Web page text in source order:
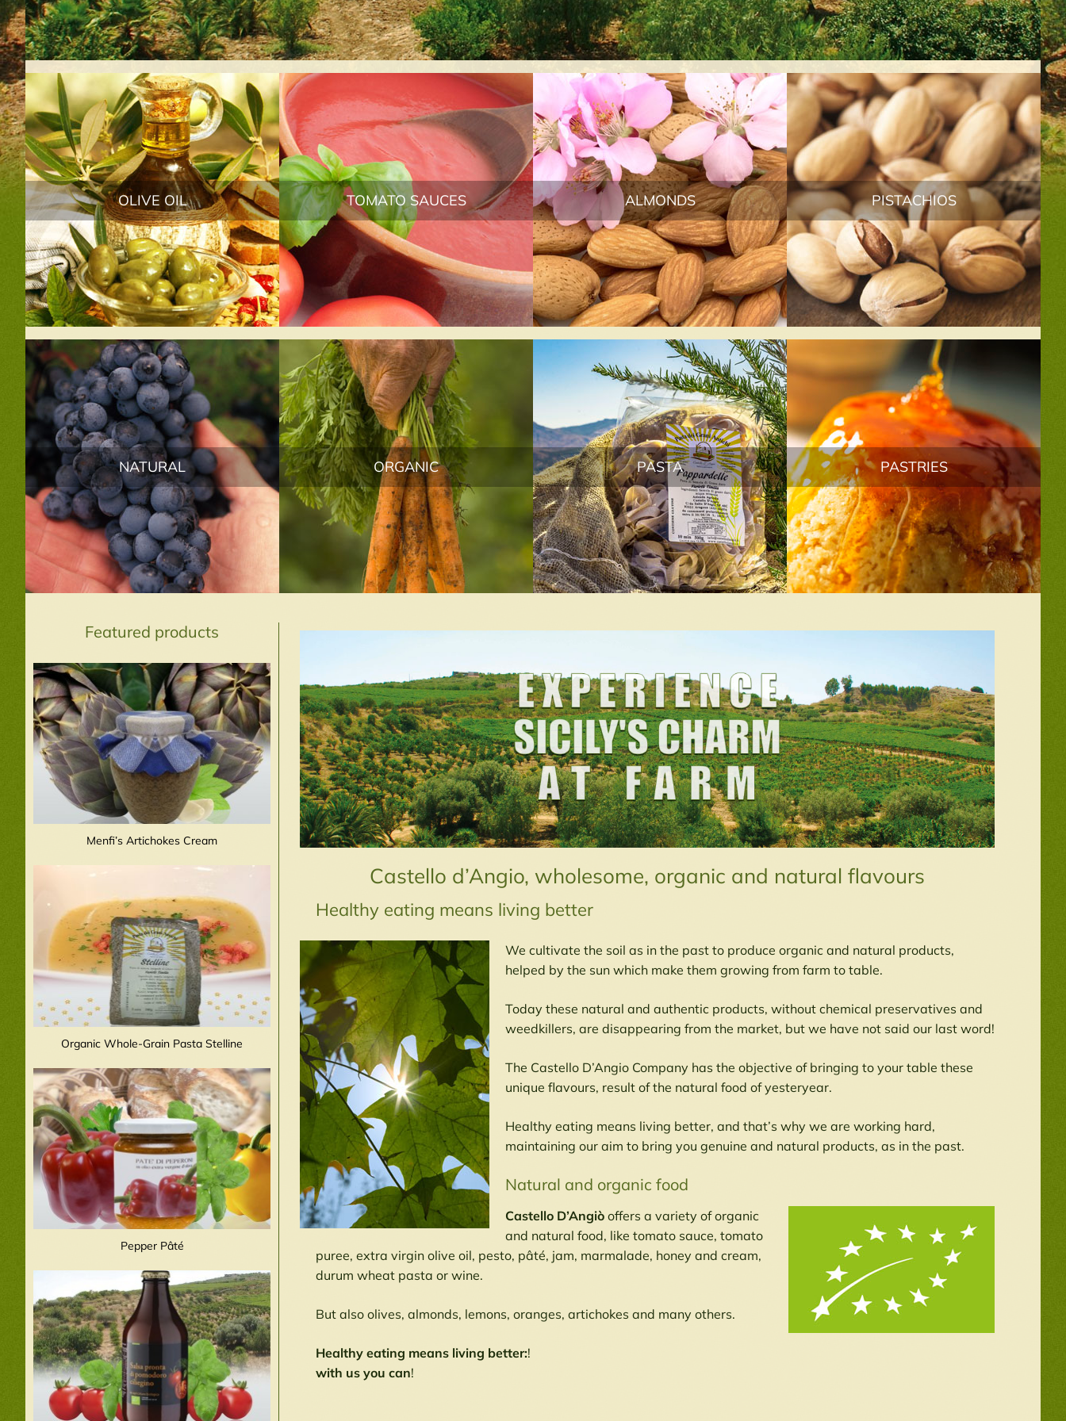
OLIVE OIL TOMATO SAUCES ALMONDS PISTACHIOS
NATURAL ORGANIC PASTA PASTRIES
Featured products
Menfi’s Artichokes Cream
Organic Whole-Grain Pasta Stelline
Pepper Pâté
Castello d’Angio, wholesome, organic and natural flavours
Healthy eating means living better
We cultivate the soil as in the past to produce organic and natural products,
helped by the sun which make them growing from farm to table.
Today these natural and authentic products, without chemical preservatives and
weedkillers, are disappearing from the market, but we have not said our last word!
The Castello D’Angio Company has the objective of bringing to your table these
unique flavours, result of the natural food of yesteryear.
Healthy eating means living better, and that’s why we are working hard,
maintaining our aim to bring you genuine and natural products, as in the past.
Natural and organic food
Castello D’Angiòoffers a variety of organic
and natural food, like tomato sauce, tomato
puree, extra virgin olive oil, pesto, pâté, jam, marmalade, honey and cream,
durum wheat pasta or wine.
But also olives, almonds, lemons, oranges, artichokes and many others.
Healthy eating means living better:!
with us you can!